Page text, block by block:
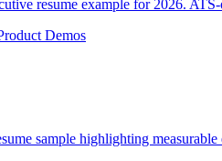
resume example for 2026.
Demos
sample highlighting